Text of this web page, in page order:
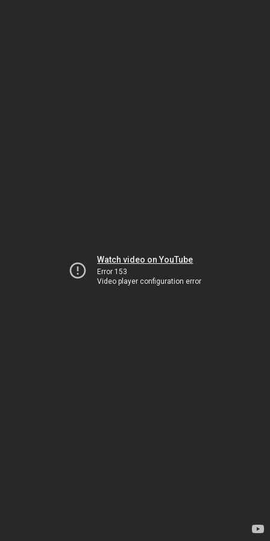
Watch video on YouTube
Error 153
Video player configuration error